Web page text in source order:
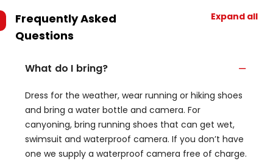
Frequently Asked
Questions
Expand all
What do I bring?
Dress for the weather, wear running or hiking shoes
and bring a water bottle and camera. For
canyoning, bring running shoes that can get wet,
swimsuit and waterproof camera. If you don’t have
one we supply a waterproof camera free of charge.